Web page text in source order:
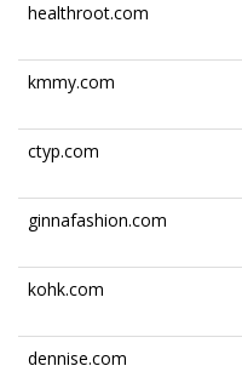
healthroot.com
kmmy.com
ctyp.com
ginnafashion.com
kohk.com
dennise.com